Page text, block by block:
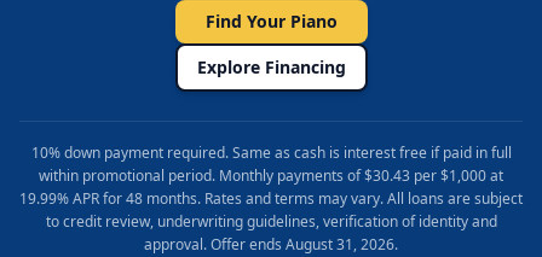
Find Your Piano
Explore Financing
10% down payment required. Same as cash is interest free if paid in full
within promotional period. Monthly payments of $30.43 per $1,000 at
19.99% APR for 48 months. Rates and terms may vary. All loans are subject
to credit review, underwriting guidelines, verification of identity and
approval. Offer ends August 31, 2026.